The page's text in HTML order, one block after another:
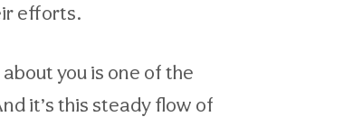
efforts.
you is one of the
it’s this steady flow of